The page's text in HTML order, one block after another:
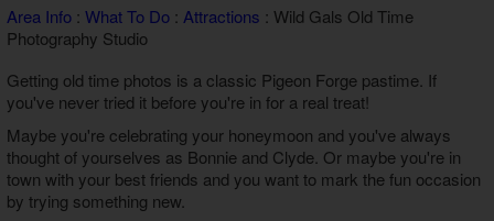
Theater Room Cabins
Area Info: What To Do: Attractions : Wild Gals Old Time
Photography Studio
Getting old time photos is a classic Pigeon Forge pastime. If
you've never tried it before you're in for a real treat!
Maybe you're celebrating your honeymoon and you've always
thought of yourselves as Bonnie and Clyde. Or maybe you're in
town with your best friends and you want to mark the fun occasion
by trying something new.